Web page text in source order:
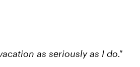
as seriously as I do."